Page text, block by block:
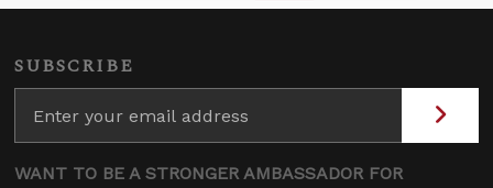
SUBSCRIBE
WANT TO BE A STRONGER AMBASSADOR FOR